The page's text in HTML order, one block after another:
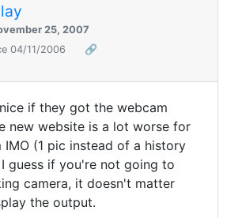
25, 2007
04/11/2006
🔗
if they got the webcam
new website is a lot worse for
IMO (1 pic instead of a history
guess if you're not going to
camera, it doesn't matter
the output.